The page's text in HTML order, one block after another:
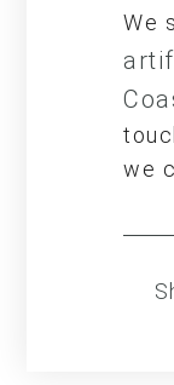
We
we